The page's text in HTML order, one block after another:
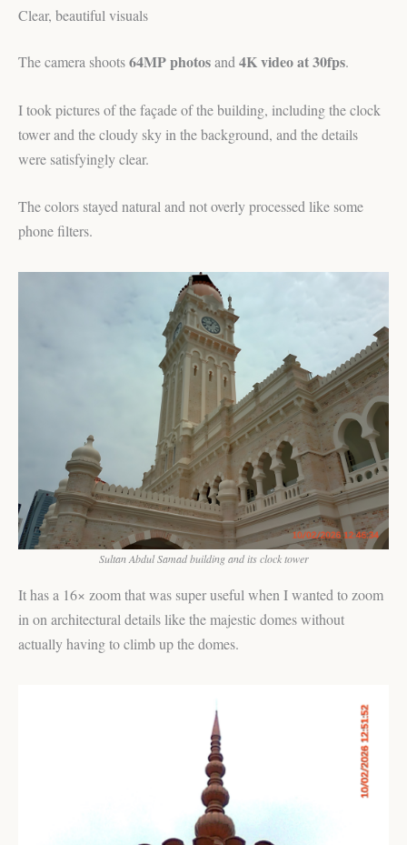
Clear, beautiful visuals
The camera shoots64MP photosand 4K video at 30fps.
I took pictures of the façade of the building, including the clock
tower and the cloudy sky in the background, and the details
were satisfyingly clear.
The colors stayed natural and not overly processed like some
phone filters.
Sultan Abdul Samad building and its clock tower
It has a 16× zoom that was super useful when I wanted to zoom
in on architectural details like the majestic domes without
actually having to climb up the domes.